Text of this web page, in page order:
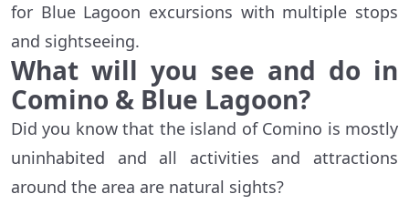
for Blue Lagoon excursions with multiple stops
and sightseeing.
What will you see and do in
Comino & Blue Lagoon?
Did you know that the island of Comino is mostly
uninhabited and all activities and attractions
around the area are natural sights?